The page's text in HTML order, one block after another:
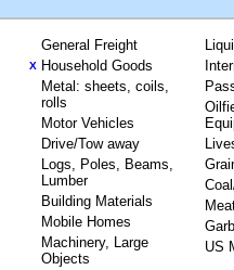
General Freight
X Household Goods
Metal: sheets, coils,
rolls
Motor Vehicles
Drive/Tow away
Logs, Poles, Beams,
Lumber
Building Materials
Mobile Homes
Machinery, Large
Objects
US